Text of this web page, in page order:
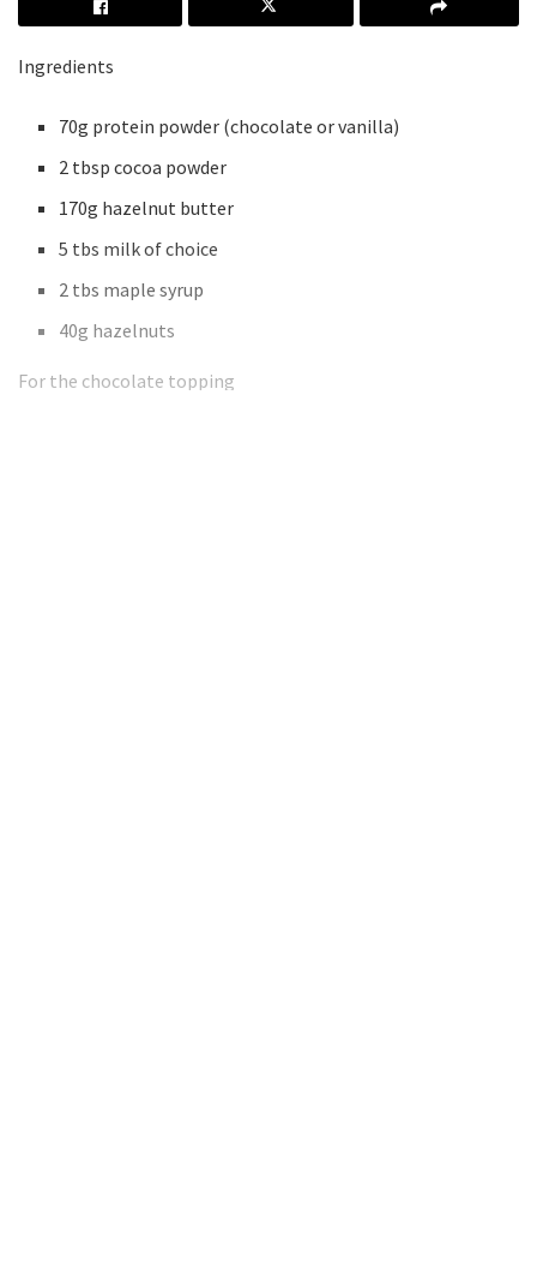
Ingredients
70g protein powder (chocolate or vanilla)
2 tbsp cocoa powder
170g hazelnut butter
5 tbs milk of choice
2 tbs maple syrup
40g hazelnuts
For the chocolate topping